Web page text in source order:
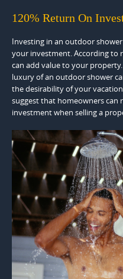
120% Return On
Investing in an outdoor
your investment. According to
can add value to your
luxury of an outdoor shower
the desirability of your
suggest that homeowners can
investment when selling a